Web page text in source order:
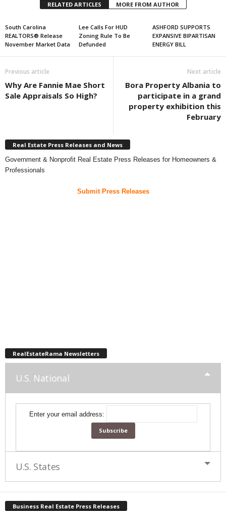
RELATED ARTICLES MORE FROM AUTHOR
South Carolina
REALTORS® Release
November Market Data
Lee Calls For HUD
Zoning Rule To Be
Defunded
ASHFORD SUPPORTS
EXPANSIVE BIPARTISAN
ENERGY BILL
Previous article
Why Are Fannie Mae Short
Sale Appraisals So High?
Next article
Bora Property Albania to
participate in a grand
property exhibition this
February
Real Estate Press Releases and News
Government & Nonprofit Real Estate Press Releases for Homeowners &
Professionals
Submit Press Releases
RealEstateRama Newsletters
U.S. National
Enter your email address:
U.S. States
Business Real Estate Press Releases